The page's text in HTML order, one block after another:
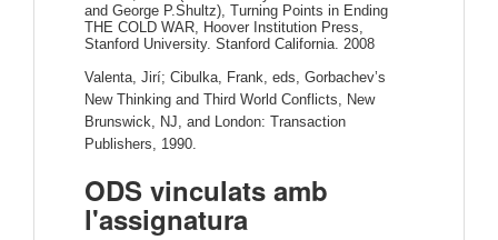
and George P.Shultz), Turning Points in Ending
THE COLD WAR, Hoover Institution Press,
Stanford University. Stanford California. 2008
Valenta, Jirí; Cibulka, Frank, eds, Gorbachev’s
New Thinking and Third World Conflicts, New
Brunswick, NJ, and London: Transaction
Publishers, 1990.
ODS vinculats amb
l'assignatura